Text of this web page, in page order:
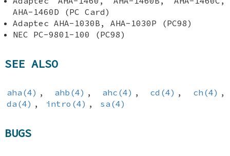
AHA-1460D (PC Card)
Adaptec AHA-1030B, AHA-1030P (PC98)
NEC PC-9801-100 (PC98)
SEE ALSO
aha(4) , ahb(4) , ahc(4) , cd(4) , ch(4) ,
da(4) , intro(4) , sa(4)
BUGS